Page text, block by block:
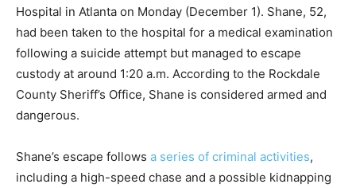
Hospital in Atlanta on Monday (December 1). Shane, 52,
had been taken to the hospital for a medical examination
following a suicide attempt but managed to escape
custody at around 1:20 a.m. According to the Rockdale
County Sheriff’s Office, Shane is considered armed and
dangerous.
Shane’s escape follows a series of criminal activities,
including a high-speed chase and a possible kidnapping